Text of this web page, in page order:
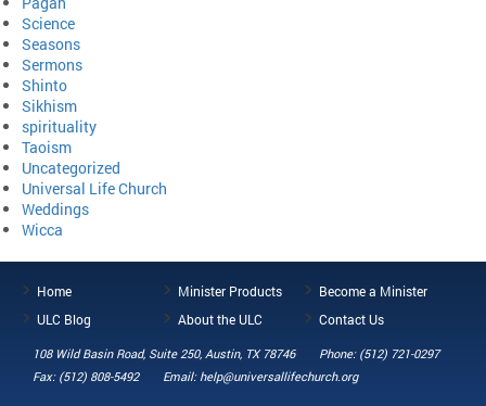
Science
Seasons
Sermons
Shinto
Sikhism
spirituality
Taoism
Uncategorized
Universal Life Church
Weddings
Wicca
Home Minister Products
Become a Minister
ULC Blog
About the ULC Contact Us
108 Wild Basin Road, Suite 250, Austin, TX 78746
Phone: (512) 721-0297
Fax: (512) 808-5492
Email: help@universallifechurch.org